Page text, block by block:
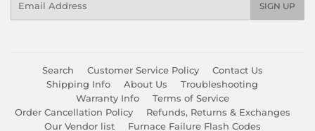
SIGN UP
Search Customer Service Policy
Contact Us
Shipping Info
About Us
Troubleshooting
Warranty Info
Terms of Service
Order Cancellation Policy
Refunds, Returns & Exchanges
Our Vendor list
Furnace Failure Flash Codes